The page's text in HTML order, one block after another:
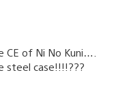
CE of Ni No Kuni….
steel case!!!!???